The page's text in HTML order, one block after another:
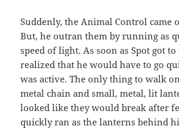
Suddenly, the Animal Control came
But, he outran them by running as
speed of light. As soon as Spot got
realized that he would have to go
was active. The only thing to walk
metal chain and small, metal, lit
looked like they would break after
quickly ran as the lanterns behind